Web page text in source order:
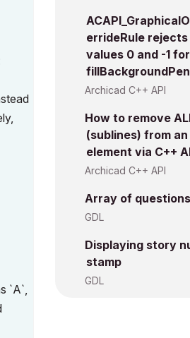
`A`,
errideRule
values 0 and -1 for
fillBackgroundPen
Archicad C++ API
How to remove
(sublines) from
element via C++
Archicad C++ API
Array of questions
GDL
Displaying story
stamp
GDL